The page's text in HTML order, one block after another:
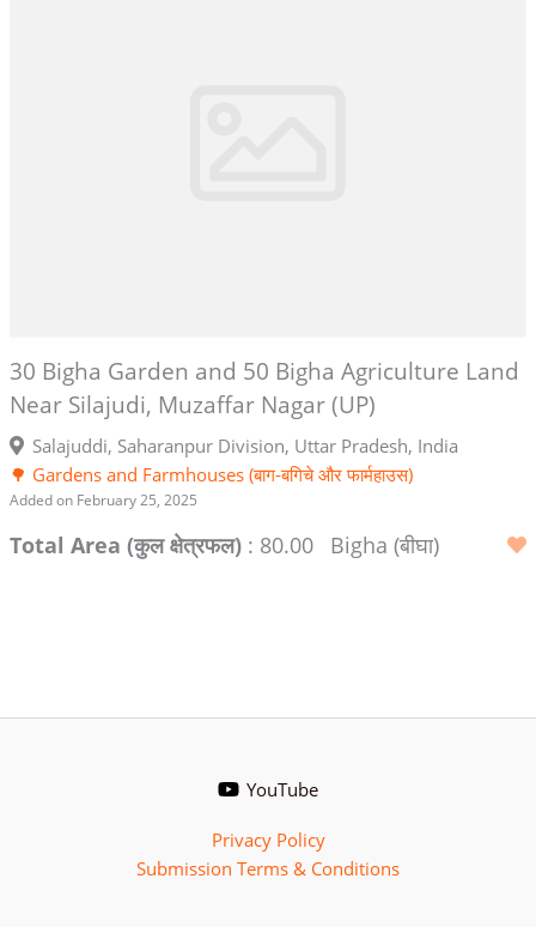
30 Bigha Garden and 50 Bigha Agriculture Land
Near Silajudi, Muzaffar Nagar (UP)
Salajuddi, Saharanpur Division, Uttar Pradesh, India
🌳 Gardens and Farmhouses (बाग-बगिचे और फार्महाउस)
Added on February 25, 2025
Total Area (कुल क्षेत्रफल): 80.00 Bigha (बीघा)
YouTube
Privacy Policy
Submission Terms & Conditions